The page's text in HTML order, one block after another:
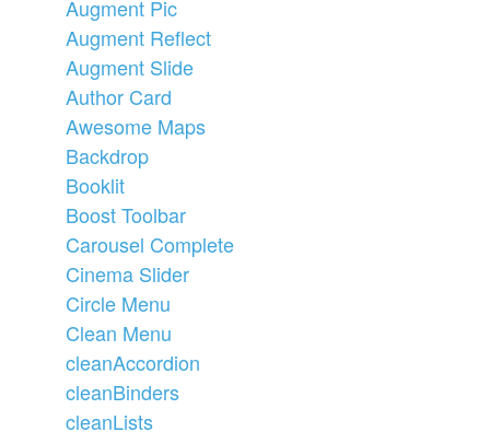
Augment Pic
Augment Reflect
Augment Slide
Author Card
Awesome Maps
Backdrop
Booklit
Boost Toolbar
Carousel Complete
Cinema Slider
Circle Menu
Clean Menu
cleanAccordion
cleanBinders
cleanLists